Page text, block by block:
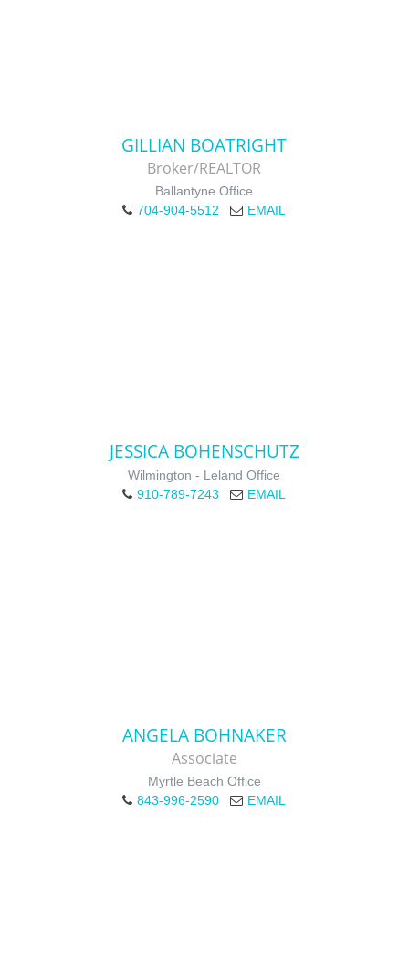
GILLIAN BOATRIGHT
Broker/REALTOR
Ballantyne Office
704-904-5512
EMAIL
JESSICA BOHENSCHUTZ
Wilmington - Leland Office
910-789-7243
EMAIL
ANGELA BOHNAKER
Associate
Myrtle Beach Office
843-996-2590
EMAIL